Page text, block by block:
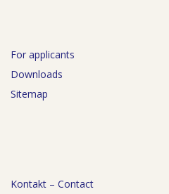
For applicants
Downloads
Sitemap
Kontakt – Contact